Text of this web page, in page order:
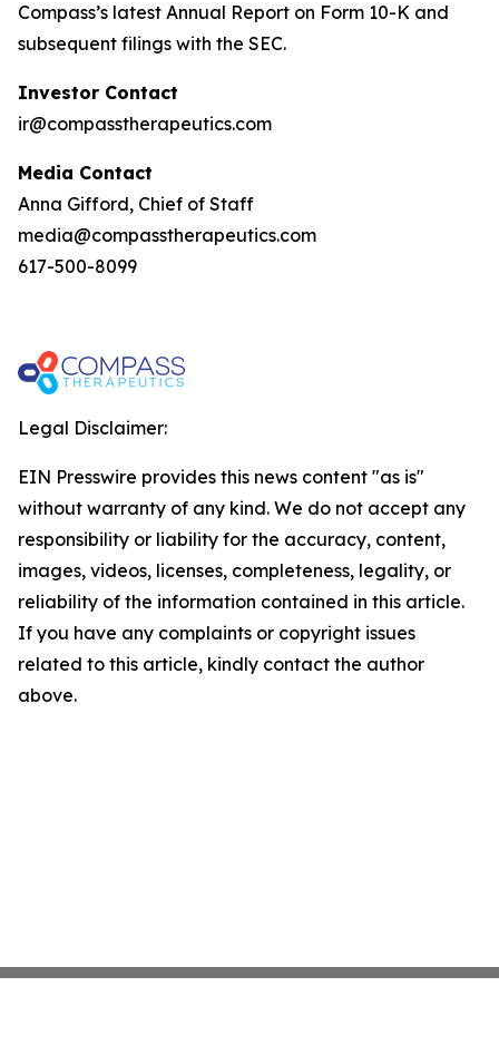
Compass’s latest Annual Report on Form 10-K and
subsequent filings with the SEC.
Investor Contact
ir@compasstherapeutics.com
Media Contact
Anna Gifford, Chief of Staff
media@compasstherapeutics.com
617-500-8099
Legal Disclaimer:
EIN Presswire provides this news content "as is"
without warranty of any kind. We do not accept any
responsibility or liability for the accuracy, content,
images, videos, licenses, completeness, legality, or
reliability of the information contained in this article.
If you have any complaints or copyright issues
related to this article, kindly contact the author
above.